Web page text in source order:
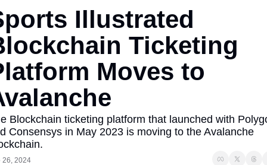
Illustrated
Ticketing
Moves to
Blockchain ticketing platform that launched with
Consensys in May 2023 is moving to the Avalanche
26, 2024